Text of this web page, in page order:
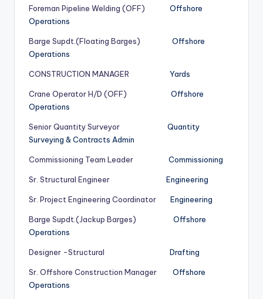
Foreman Pipeline Welding (OFF) Offshore
Operations
Barge Supdt.(Floating Barges) Offshore
Operations
CONSTRUCTION MANAGER Yards
Crane Operator H/D (OFF) Offshore
Operations
Senior Quantity Surveyor Quantity
Surveying & Contracts Admin
Commissioning Team Leader Commissioning
Sr. Structural Engineer Engineering
Sr. Project Engineering Coordinator Engineering
Barge Supdt.(Jackup Barges) Offshore
Operations
Designer -Structural Drafting
Sr. Offshore Construction Manager Offshore
Operations